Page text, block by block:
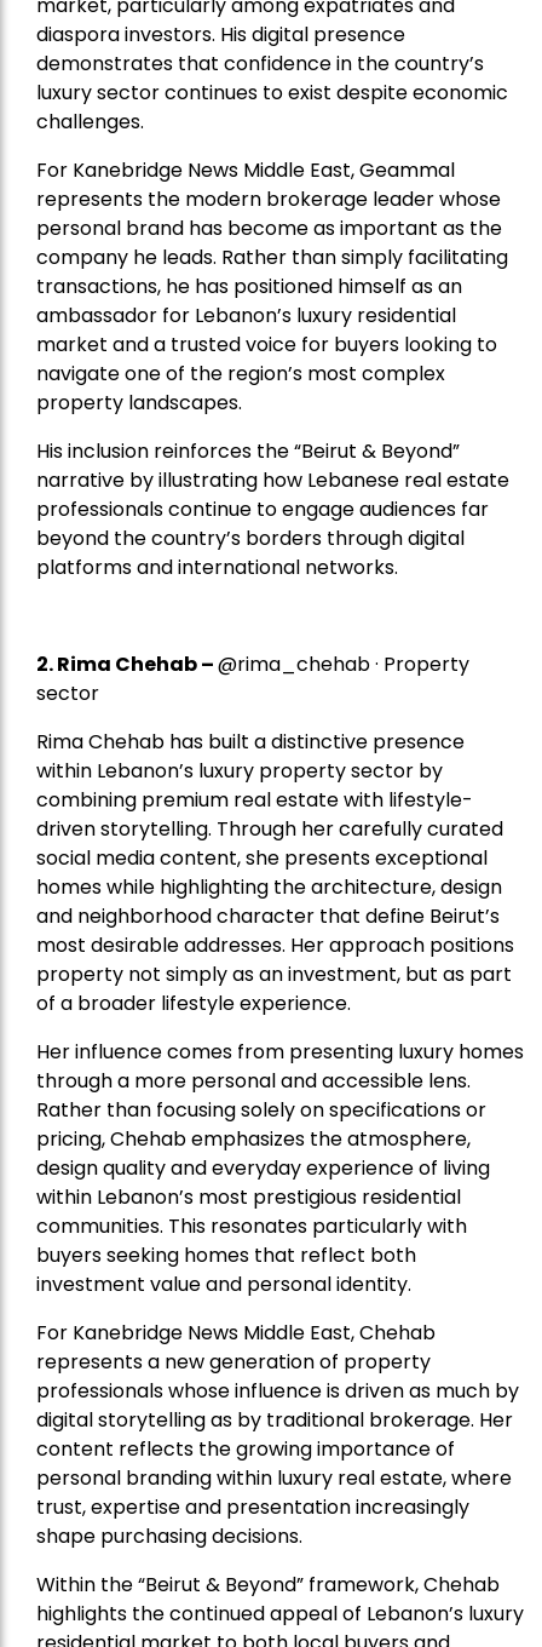
diaspora investors. His digital presence
demonstrates that confidence in the country’s
luxury sector continues to exist despite economic
challenges.
For Kanebridge News Middle East, Geammal
represents the modern brokerage leader whose
personal brand has become as important as the
company he leads. Rather than simply facilitating
transactions, he has positioned himself as an
ambassador for Lebanon’s luxury residential
market and a trusted voice for buyers looking to
navigate one of the region’s most complex
property landscapes.
His inclusion reinforces the “Beirut & Beyond”
narrative by illustrating how Lebanese real estate
professionals continue to engage audiences far
beyond the country’s borders through digital
platforms and international networks.
2.Rima Chehab–@rima_chehab · Property
sector
Rima Chehab has built a distinctive presence
within Lebanon’s luxury property sector by
combining premium real estate with lifestyle-
driven storytelling. Through her carefully curated
social media content, she presents exceptional
homes while highlighting the architecture, design
and neighborhood character that define Beirut’s
most desirable addresses. Her approach positions
property not simply as an investment, but as part
of a broader lifestyle experience.
Her influence comes from presenting luxury homes
through a more personal and accessible lens.
Rather than focusing solely on specifications or
pricing, Chehab emphasizes the atmosphere,
design quality and everyday experience of living
within Lebanon’s most prestigious residential
communities. This resonates particularly with
buyers seeking homes that reflect both
investment value and personal identity.
For Kanebridge News Middle East, Chehab
represents a new generation of property
professionals whose influence is driven as much by
digital storytelling as by traditional brokerage. Her
content reflects the growing importance of
personal branding within luxury real estate, where
trust, expertise and presentation increasingly
shape purchasing decisions.
Within the “Beirut & Beyond” framework, Chehab
highlights the continued appeal of Lebanon’s luxury